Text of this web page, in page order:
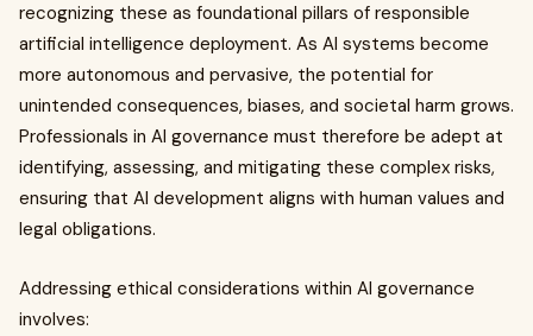
recognizing these as foundational pillars of responsible
artificial intelligence deployment. As AI systems become
more autonomous and pervasive, the potential for
unintended consequences, biases, and societal harm grows.
Professionals in AI governance must therefore be adept at
identifying, assessing, and mitigating these complex risks,
ensuring that AI development aligns with human values and
legal obligations.
Addressing ethical considerations within AI governance
involves: